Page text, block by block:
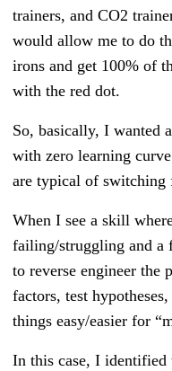
trainers, and CO2
would allow me to do
irons and get 100% of
with the red dot.
So, basically, I wanted
with zero learning
are typical of switching
When I see a skill
failing/struggling and a
to reverse engineer the
factors, test
things easy/easier for
In this case, I identified